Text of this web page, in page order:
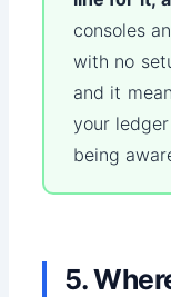
consoles
with no
and it
your
being
5.